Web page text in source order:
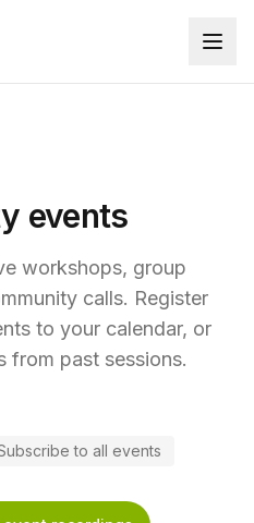
events
workshops, group
calls. Register
to your calendar, or
from past sessions.
to all events